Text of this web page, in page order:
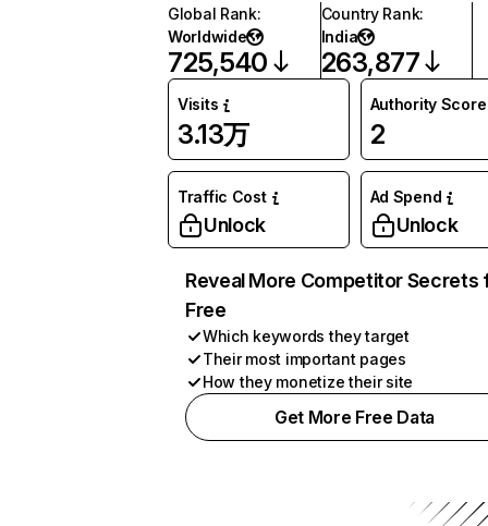
Global Rank:
Worldwide
725,540
Country Rank:
India
263,877
Visits
3.13万
Authority Score
2
Traffic Cost
Unlock
Ad Spend
Unlock
Reveal More Competitor Secrets
Free
Which keywords they target
Their most important pages
How they monetize their site
Get More Free Data